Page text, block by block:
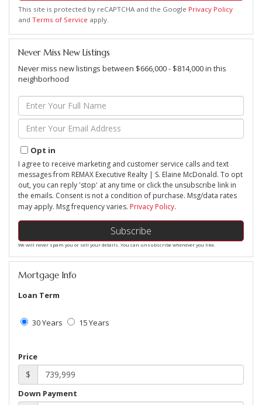
This site is protected by reCAPTCHA and the Google Privacy Policy
and Terms of Service apply.
Never Miss New Listings
Never miss new listings between $666,000 - $814,000 in this
neighborhood
Enter
Full
Name
Enter
Your
Email
Opt in
I agree to receive marketing and customer service calls and text
messages from REMAX Executive Realty | S. Elaine McDonald. To opt
out, you can reply 'stop' at any time or click the unsubscribe link in
the emails. Consent is not a condition of purchase. Msg/data rates
may apply. Msg frequency varies. Privacy Policy.
Subscribe
We will never spam you or sell your details. You can unsubscribe whenever you like.
Mortgage Info
Loan Term
30 Years 15 Years
Price
$
Down Payment